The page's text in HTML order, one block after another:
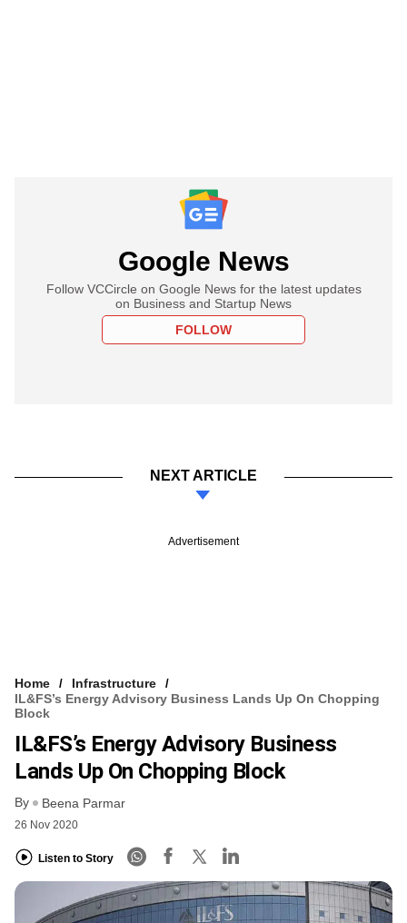
Google News
Follow VCCircle on Google News for the latest updates
on Business and Startup News
FOLLOW
NEXT ARTICLE
Advertisement
Home
Infrastructure
IL&FS’s Energy Advisory Business Lands Up On Chopping
Block
IL&FS’s Energy Advisory Business
Lands Up On Chopping Block
By Beena Parmar
26 Nov 2020
Listen to Story